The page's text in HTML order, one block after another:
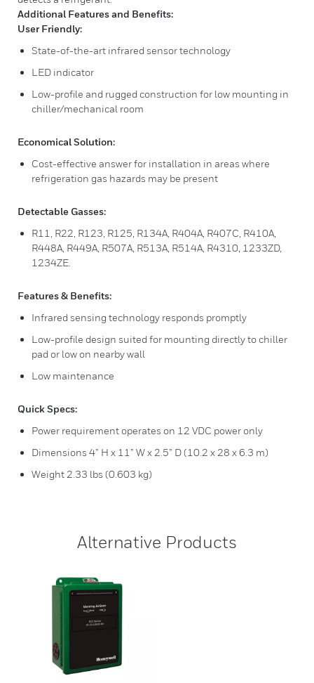
Additional Features and Benefits:
User Friendly:
State-of-the-art infrared sensor technology
LED indicator
Low-profile and rugged construction for low mounting in
chiller/mechanical room
Economical Solution:
Cost-effective answer for installation in areas where
refrigeration gas hazards may be present
Detectable Gasses:
R11, R22, R123, R125, R134A, R404A, R407C, R410A,
R448A, R449A, R507A, R513A, R514A, R4310, 1233ZD,
1234ZE.
Features & Benefits:
Infrared sensing technology responds promptly
Low-profile design suited for mounting directly to chiller
pad or low on nearby wall
Low maintenance
Quick Specs:
Power requirement operates on 12 VDC power only
Dimensions 4” H x 11” W x 2.5” D (10.2 x 28 x 6.3 m)
Weight 2.33 lbs (0.603 kg)
Alternative Products